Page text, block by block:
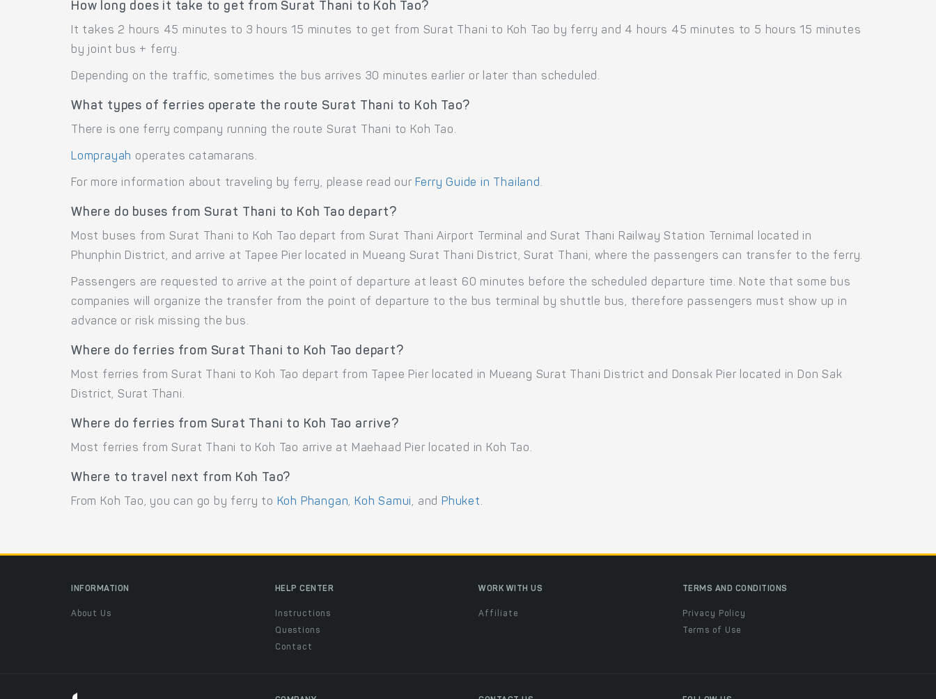
How long does it take to get from Surat Thani to Koh Tao?
It takes 2 hours 45 minutes to 3 hours 15 minutes to get from Surat Thani to Koh Tao by ferry and 4 hours 45 minutes to 5 hours 15 minutes
by joint bus + ferry.
Depending on the traffic, sometimes the bus arrives 30 minutes earlier or later than scheduled.
What types of ferries operate the route Surat Thani to Koh Tao?
There is one ferry company running the route Surat Thani to Koh Tao.
Lomprayah operates catamarans.
For more information about traveling by ferry, please read our Ferry Guide in Thailand.
Where do buses from Surat Thani to Koh Tao depart?
Most buses from Surat Thani to Koh Tao depart from Surat Thani Airport Terminal and Surat Thani Railway Station Ternimal located in
Phunphin District, and arrive at Tapee Pier located in Mueang Surat Thani District, Surat Thani, where the passengers can transfer to the ferry.
Passengers are requested to arrive at the point of departure at least 60 minutes before the scheduled departure time. Note that some bus
companies will organize the transfer from the point of departure to the bus terminal by shuttle bus, therefore passengers must show up in
advance or risk missing the bus.
Where do ferries from Surat Thani to Koh Tao depart?
Most ferries from Surat Thani to Koh Tao depart from Tapee Pier located in Mueang Surat Thani District and Donsak Pier located in Don Sak
District, Surat Thani.
Where do ferries from Surat Thani to Koh Tao arrive?
Most ferries from Surat Thani to Koh Tao arrive at Maehaad Pier located in Koh Tao.
Where to travel next from Koh Tao?
From Koh Tao, you can go by ferry to Koh Phangan, Koh Samui, and Phuket.
INFORMATION
About Us
HELP CENTER
Instructions
Questions
Contact
WORK WITH US
Affiliate
TERMS AND CONDITIONS
Privacy Policy
Terms of Use